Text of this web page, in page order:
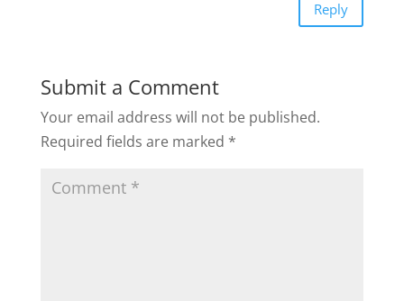
Reply
Submit a Comment
Your email address will not be published.
Required fields are marked *